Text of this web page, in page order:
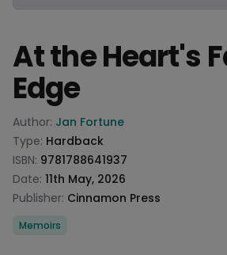
At the Heart's
Edge
Product information
Author: Jan Fortune
Type: Hardback
ISBN: 9781788641937
Date: 11th May, 2026
Publisher: Cinnamon Press
Categories
Memoirs